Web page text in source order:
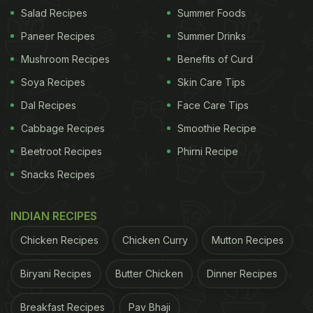
cooked parottas, as you will find out:
Also Read:Avial Curry, Poriyal And More, 7 Veg
South Indian Curries You Must Try
Have leftover parotta and curry? Mix them both together in a unique way with this
Salad Recipes
Paneer Recipes
Mushroom Recipes
Soya Recipes
Dal Recipes
Cabbage Recipes
Beetroot Recipes
Snacks Recipes
Summer Foods
Summer Drinks
Benefits of Curd
Skin Care Tips
Face Care Tips
Smoothie Recipe
Phirni Recipe
INDIAN RECIPES
Chicken Recipes Chicken Curry Mutton Recipes
Biryani Recipes Butter Chicken Dinner Recipes
Breakfast Recipes Pav Bhaji